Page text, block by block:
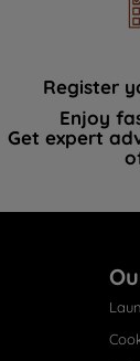
Register
Enjoy
Get expert